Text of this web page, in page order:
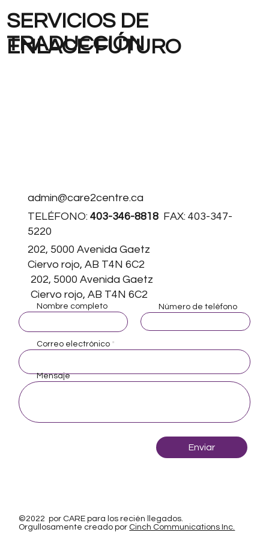
SERVICIOS DE
TRADUCCIÓN
ENLACE FUTURO
Nombre completo Número de teléfono
Correo electrónico
Mensaje
Enviar
©2022 por CARE para los recién llegados.
Orgullosamente creado por Cinch Communications Inc.
admin@care2centre.ca
TELÉFONO:403-346-8818 FAX: 403-347-
5220
202, 5000 Avenida Gaetz
Ciervo rojo, AB T4N 6C2
202, 5000 Avenida Gaetz
Ciervo rojo, AB T4N 6C2